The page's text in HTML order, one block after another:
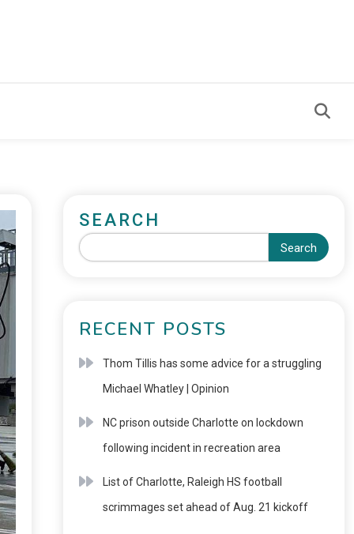
SEARCH
Search
RECENT POSTS
Thom Tillis has some advice for a struggling
Michael Whatley | Opinion
NC prison outside Charlotte on lockdown
following incident in recreation area
List of Charlotte, Raleigh HS football
scrimmages set ahead of Aug. 21 kickoff